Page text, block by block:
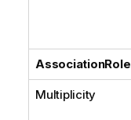
AssociationRole
Multiplicity